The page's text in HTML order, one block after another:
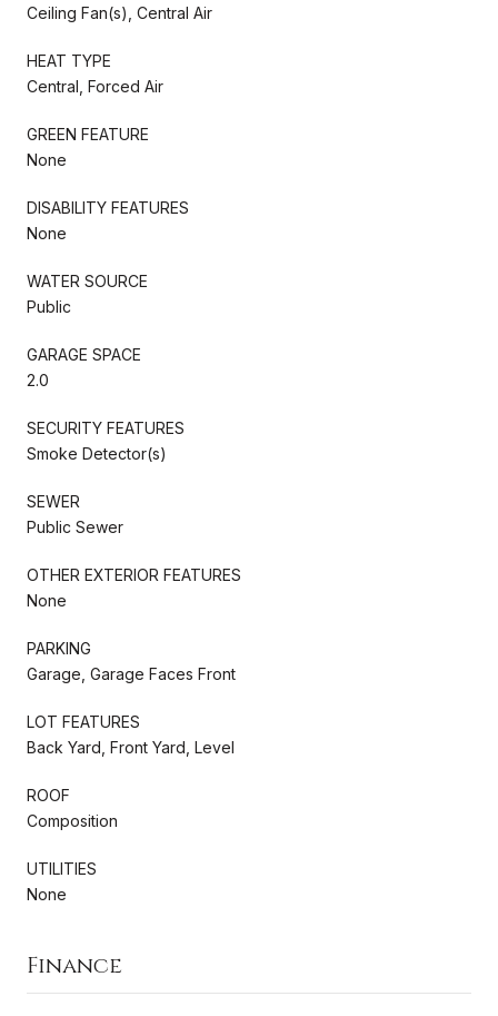
Ceiling Fan(s), Central Air
HEAT TYPE
Central, Forced Air
GREEN FEATURE
None
DISABILITY FEATURES
None
WATER SOURCE
Public
GARAGE SPACE
2.0
SECURITY FEATURES
Smoke Detector(s)
SEWER
Public Sewer
OTHER EXTERIOR FEATURES
None
PARKING
Garage, Garage Faces Front
LOT FEATURES
Back Yard, Front Yard, Level
ROOF
Composition
UTILITIES
None
Finance